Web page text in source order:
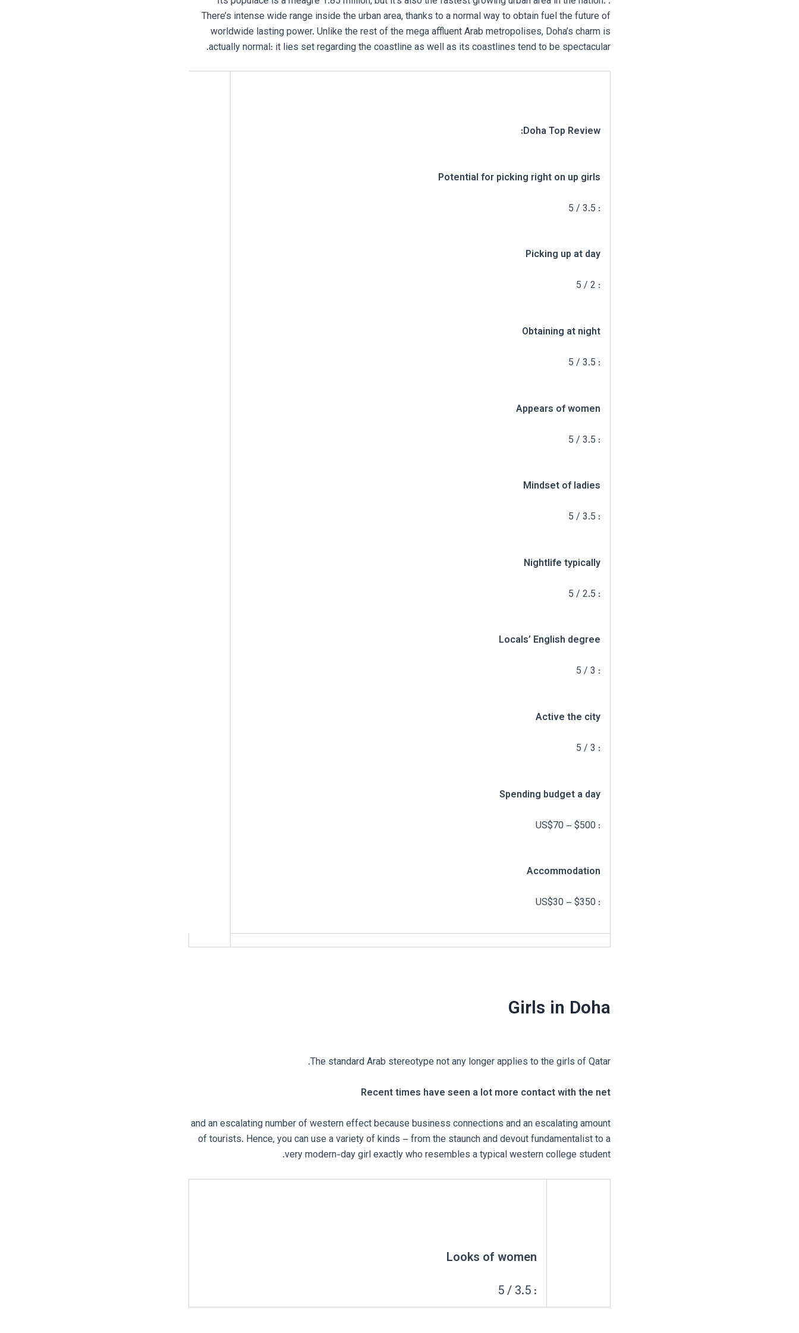
There’s intense wide range inside the urban area, thanks to a normal way to obtain fuel the future of
worldwide lasting power. Unlike the rest of the mega affluent Arab metropolises, Doha’s charm is
actually normal: it lies set regarding the coastline as well as its coastlines tend to be spectacular.
Doha Top Review:
Potential for picking right on up girls
: 3.5 / 5
Picking up at day
: 2 / 5
Obtaining at night
: 3.5 / 5
Appears of women
: 3.5 / 5
Mindset of ladies
: 3.5 / 5
Nightlife typically
: 2.5 / 5
Locals’ English degree
: 3 / 5
Active the city
: 3 / 5
Spending budget a day
: US$70 – $500
Accommodation
: US$30 – $350
Girls in Doha
The standard Arab stereotype not any longer applies to the girls of Qatar.
Recent times have seen a lot more contact with the net
and an escalating number of western effect because business connections and an escalating amount
of tourists. Hence, you can use a variety of kinds – from the staunch and devout fundamentalist to a
very modern-day girl exactly who resembles a typical western college student.
Looks of women
: 3.5 / 5